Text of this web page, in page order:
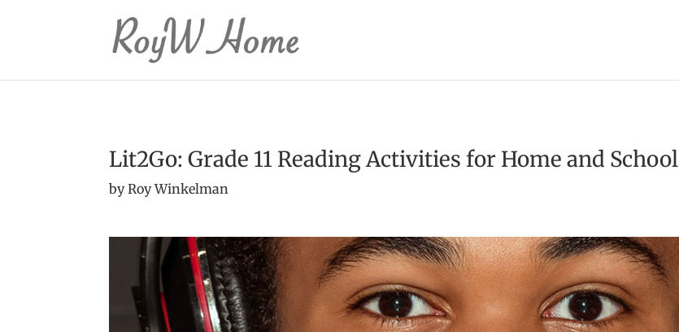
Lit2Go: Grade 11 Reading Activities for Home and School
by Roy Winkelman